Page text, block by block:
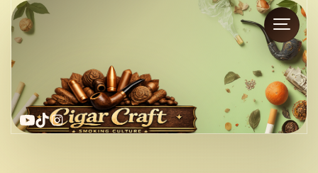
YouTube
TikTok
Instagram